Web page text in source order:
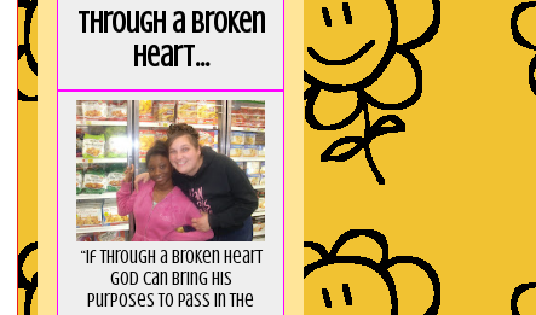
Through a broken
heart...
“If through a broken heart
God can bring His
purposes to pass in the